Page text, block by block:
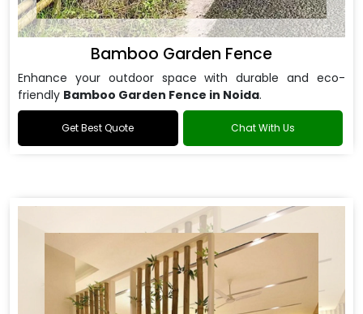
Bamboo Garden Fence
Enhance your outdoor space with durable and eco-
friendly Bamboo Garden Fence in Noida.
Get Best Quote Chat With Us